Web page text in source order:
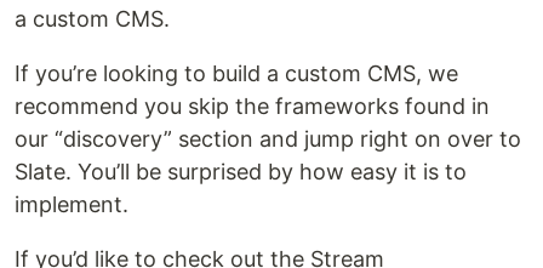
a custom CMS.
If you’re looking to build a custom CMS, we
recommend you skip the frameworks found in
our “discovery” section and jump right on over to
Slate. You’ll be surprised by how easy it is to
implement.
If you’d like to check out the Stream